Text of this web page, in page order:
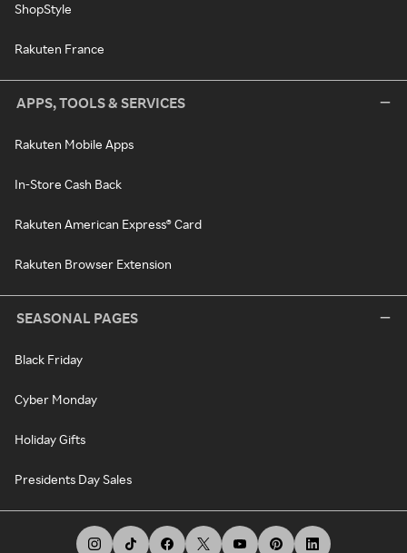
ShopStyle
Rakuten France
APPS, TOOLS & SERVICES
Rakuten Mobile Apps
In-Store Cash Back
Rakuten American Express® Card
Rakuten Browser Extension
SEASONAL PAGES
Black Friday
Cyber Monday
Holiday Gifts
Presidents Day Sales